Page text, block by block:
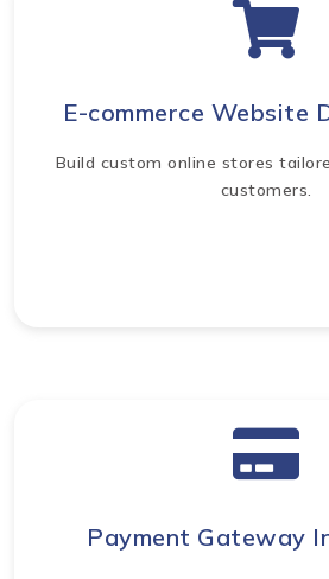
E-commerce Website
Build custom online stores
customers.
Payment Gateway